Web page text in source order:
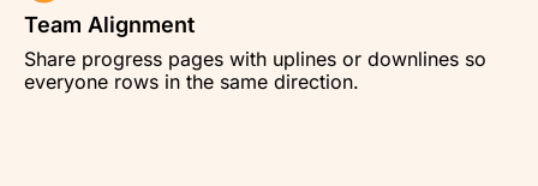
Team Alignment
Share progress pages with uplines or downlines so
everyone rows in the same direction.